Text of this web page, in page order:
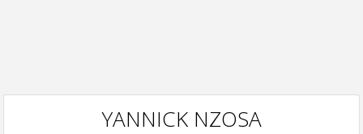
YANNICK NZOSA